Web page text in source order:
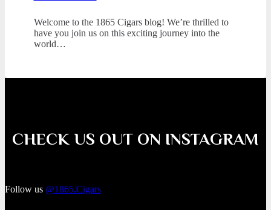
Welcome to the 1865 Cigars blog! We’re thrilled to
have you join us on this exciting journey into the
world…
CHECK US OUT ON INSTAGRAM
Follow us @1865.Cigars